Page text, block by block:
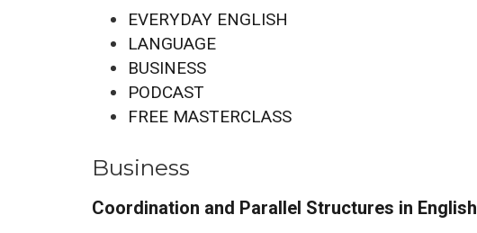
EVERYDAY ENGLISH
LANGUAGE
BUSINESS
PODCAST
FREE MASTERCLASS
Business
Coordination and Parallel Structures in English